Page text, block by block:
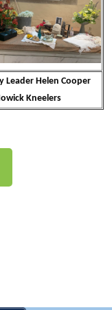
Leader Helen Cooper
Kneelers